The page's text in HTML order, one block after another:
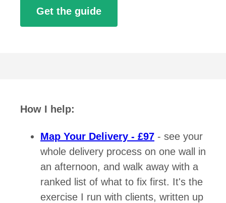
Get the guide
How I help:
Map Your Delivery - £97 - see your
whole delivery process on one wall in
an afternoon, and walk away with a
ranked list of what to fix first. It's the
exercise I run with clients, written up